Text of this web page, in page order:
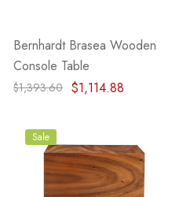
Bernhardt Brasea Wooden
Console Table
$1,393.60 $1,114.88
Sale